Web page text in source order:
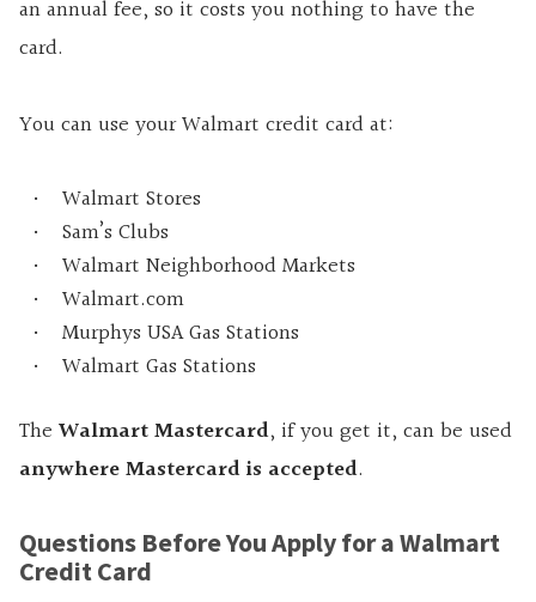
an annual fee, so it costs you nothing to have the
card.
You can use your Walmart credit card at:
Walmart Stores
Sam’s Clubs
Walmart Neighborhood Markets
Walmart.com
Murphys USA Gas Stations
Walmart Gas Stations
The Walmart Mastercard, if you get it, can be used
anywhere Mastercard is accepted.
Questions Before You Apply for a Walmart
Credit Card